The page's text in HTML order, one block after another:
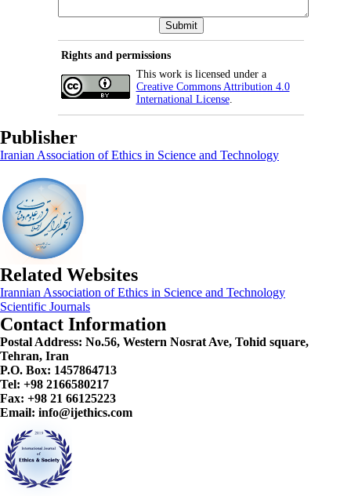
Rights and permissions
This work is licensed under a
Creative Commons Attribution 4.0
International License.
Publisher
Iranian Association of Ethics in Science and Technology
Related Websites
Irannian Association of Ethics in Science and Technology
Scientific Journals
Contact Information
Postal Address: No.56, Western Nosrat Ave, Tohid square,
Tehran, Iran
P.O. Box: 1457864713
Tel: +98 2166580217
Fax: +98 21 66125223
Email: info@ijethics.com